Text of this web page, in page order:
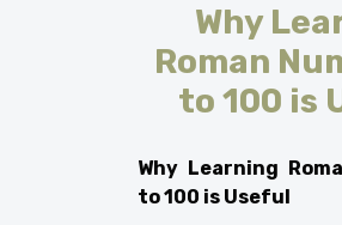
Why
Roman
to 100 is
Why Learning
to 100 is Useful